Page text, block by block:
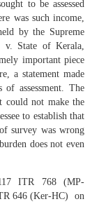
to be assessed
was such income,
by the Supreme
v. State of Kerala,
important piece
a statement made
assessment. The
could not make the
to establish that
survey was wrong
does not even
ITR 768 (MP-
646 (Ker-HC) on